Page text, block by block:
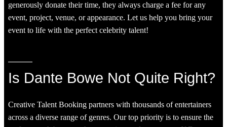
generously donate their time, they always charge a fee for any
event, project, venue, or appearance. Let us help you bring your
event to life with the perfect celebrity talent!
Is Dante Bowe Not Quite Right?
Creative Talent Booking partners with thousands of entertainers
across a diverse range of genres. Our top priority is to ensure the